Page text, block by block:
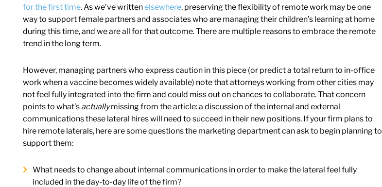
for the first time. As we’ve writtenelsewhere, preserving the flexibility of remote work may be one
way to support female partners and associates who are managing their children’s learning at home
during this time, and we are all for that outcome. There are multiple reasons to embrace the remote
trend in the long term.
However, managing partners who express caution in this piece (or predict a total return to in-office
work when a vaccine becomes widely available) note that attorneys working from other cities may
not feel fully integrated into the firm and could miss out on chances to collaborate. That concern
points to what’s actuallymissing from the article: a discussion of the internal and external
communications these lateral hires will need to succeed in their new positions. If your firm plans to
hire remote laterals, here are some questions the marketing department can ask to begin planning to
support them:
What needs to change about internal communications in order to make the lateral feel fully
included in the day-to-day life of the firm?